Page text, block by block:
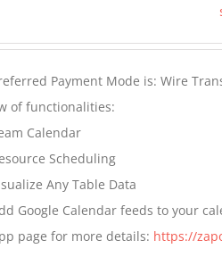
Payment Mode is: Wire
of functionalities:
Calendar
Scheduling
Any Table Data
Google Calendar feeds to your
page for more details: https://